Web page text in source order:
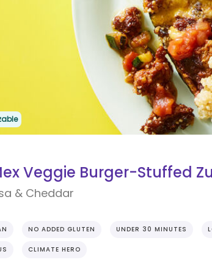
Veggie Burger-Stuffed
& Cheddar
NO ADDED GLUTEN UNDER 30 MINUTES
CLIMATE HERO